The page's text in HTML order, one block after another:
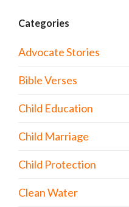
Categories
Advocate Stories
Bible Verses
Child Education
Child Marriage
Child Protection
Clean Water